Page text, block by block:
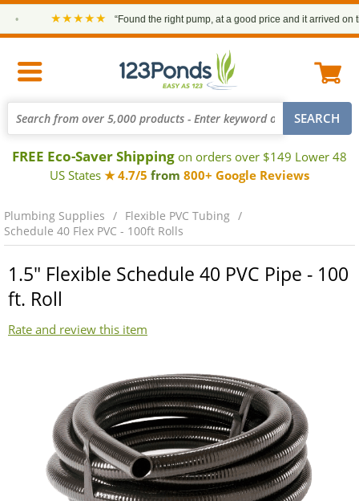
★★★★★ “Found the right pump, at a good price and it arrived on
FREE Eco-Saver Shipping on orders over $149 Lower 48
US States ★ 4.7/5 from 800+ Google Reviews
Plumbing Supplies
Flexible PVC Tubing
Schedule 40 Flex PVC - 100ft Rolls
1.5" Flexible Schedule 40 PVC Pipe - 100
ft. Roll
Rate and review this item